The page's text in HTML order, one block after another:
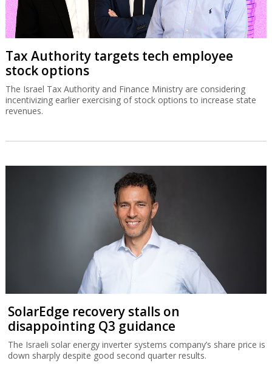
Tax Authority targets tech employee
stock options
The Israel Tax Authority and Finance Ministry are considering
incentivizing earlier exercising of stock options to increase state
revenues.
SolarEdge recovery stalls on
disappointing Q3 guidance
The Israeli solar energy inverter systems company’s share price is
down sharply despite good second quarter results.